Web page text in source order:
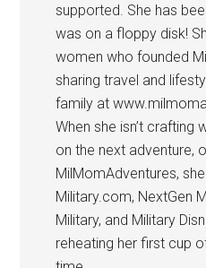
supported. She has
was on a floppy disk!
women who founded
sharing travel and
family at
When she isn’t crafting
on the next adventure,
MilMomAdventures,
Military.com, NextGen
Military, and Military
reheating her first cup